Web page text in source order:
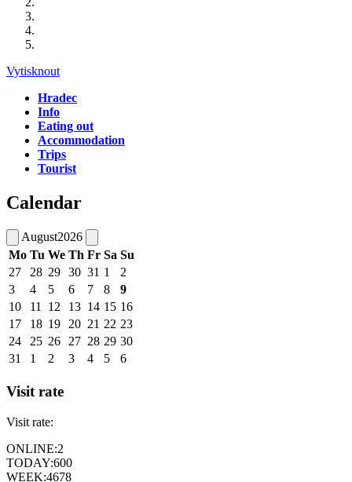
Vytisknout
Hradec
Info
Eating out
Accommodation
Trips
Tourist
Calendar
August2026
Mo Tu We Th Fr Sa Su
27
28 29 30 31 1
2
3
4 5 6 7 8
9
10
11 12 13 14 15 16
17
18 19 20 21 22 23
24
25 26 27 28 29 30
31
1 2 3 4 5 6
Visit rate
Visit rate:
ONLINE:2
TODAY:600
WEEK:4678